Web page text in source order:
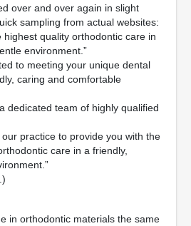
over and over again in slight
sampling from actual websites:
highest quality orthodontic care in
environment.”
to meeting your unique dental
caring and comfortable
dedicated team of highly qualified
our practice to provide you with the
care in a friendly,
in orthodontic materials the same